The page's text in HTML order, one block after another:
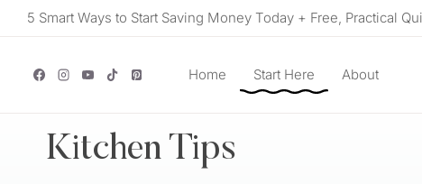
Skip5 Smart Ways to Start Saving Money Today + Free, Practical
Home Start Here About
Kitchen Tips